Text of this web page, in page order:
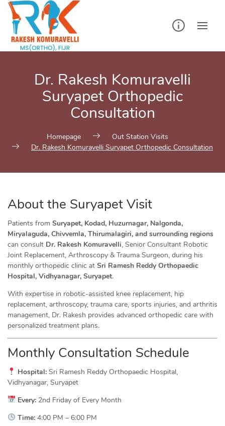
Skip
content
Dr. Rakesh Komuravelli
Suryapet Orthopedic
Consultation
Homepage
Out Station Visits
Dr. Rakesh Komuravelli Suryapet Orthopedic Consultation
About the Suryapet Visit
Patients from Suryapet, Kodad, Huzurnagar, Nalgonda,
Miryalaguda, Chivvemla, Thirumalagiri, and surrounding regions
can consult Dr. Rakesh Komuravelli, Senior Consultant Robotic
Joint Replacement, Arthroscopy & Trauma Surgeon, during his
monthly orthopedic clinic at Sri Ramesh Reddy Orthopaedic
Hospital, Vidhyanagar, Suryapet.
With expertise in robotic-assisted knee replacement, hip
replacement, arthroscopy, trauma care, sports injuries, and arthritis
management, Dr. Rakesh provides advanced orthopedic care with
personalized treatment plans.
Monthly Consultation Schedule
Hospital:Sri Ramesh Reddy Orthopaedic Hospital,
Vidhyanagar, Suryapet
Every:2nd Friday of Every Month
Time:4:00 PM – 6:00 PM